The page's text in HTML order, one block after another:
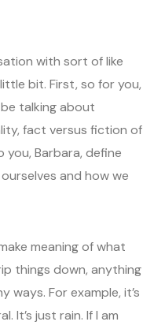
with sort of like
bit. First, so for you,
be talking about
fact versus fiction of
you, Barbara, define
and how we
meaning of what
things down, anything
ways. For example, it’s
It’s just rain. If I am